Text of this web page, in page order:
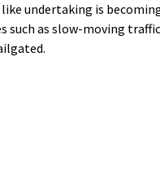
undertaking is
such as slow-moving